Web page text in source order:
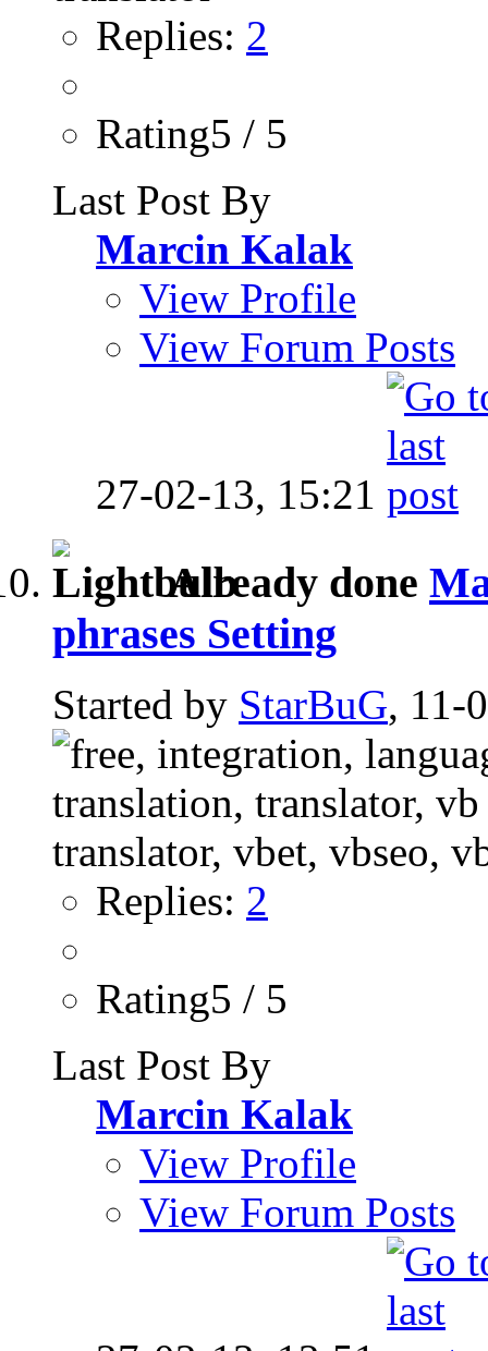
Replies: 2
Rating5 / 5
Last Post By
Marcin Kalak
View Profile
View Forum Posts
27-02-13, 15:21
Already done
phrases Setting
Started by StarBuG, 11-
Replies: 2
Rating5 / 5
Last Post By
Marcin Kalak
View Profile
View Forum Posts